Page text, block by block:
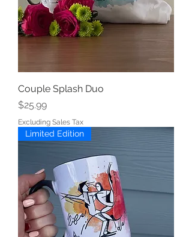
Couple Splash Duo
Price
$25.99
Excluding Sales Tax
Limited Edition